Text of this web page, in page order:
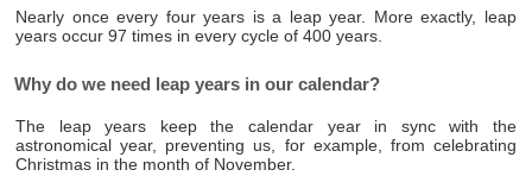
Nearly once every four years is a leap year. More exactly, leap
years occur 97 times in every cycle of 400 years.
Why do we need leap years in our calendar?
The leap years keep the calendar year in sync with the
astronomical year, preventing us, for example, from celebrating
Christmas in the month of November.